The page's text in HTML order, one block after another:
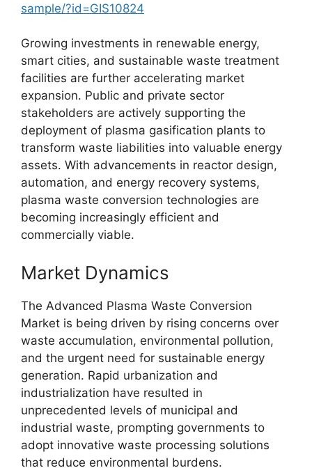
sample/?id=GIS10824
Growing investments in renewable energy,
smart cities, and sustainable waste treatment
facilities are further accelerating market
expansion. Public and private sector
stakeholders are actively supporting the
deployment of plasma gasification plants to
transform waste liabilities into valuable energy
assets. With advancements in reactor design,
automation, and energy recovery systems,
plasma waste conversion technologies are
becoming increasingly efficient and
commercially viable.
Market Dynamics
The Advanced Plasma Waste Conversion
Market is being driven by rising concerns over
waste accumulation, environmental pollution,
and the urgent need for sustainable energy
generation. Rapid urbanization and
industrialization have resulted in
unprecedented levels of municipal and
industrial waste, prompting governments to
adopt innovative waste processing solutions
that reduce environmental burdens.